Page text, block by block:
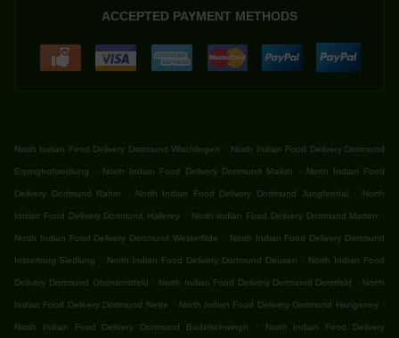
ACCEPTED PAYMENT METHODS
North Indian Food Delivery Dortmund Wischlingen . North Indian Food Delivery Dortmund
Erpinghofsiedlung . North Indian Food Delivery Dortmund Mailoh . North Indian Food
Delivery Dortmund Rahm . North Indian Food Delivery Dortmund Jungferntal . North
Indian Food Delivery Dortmund Hallerey . North Indian Food Delivery Dortmund Marten .
North Indian Food Delivery Dortmund Westerfilde . North Indian Food Delivery Dortmund
Insterburg-Siedlung . North Indian Food Delivery Dortmund Deusen . North Indian Food
Delivery Dortmund Oberdorstfeld . North Indian Food Delivery Dortmund Dorstfeld . North
Indian Food Delivery Dortmund Nette . North Indian Food Delivery Dortmund Hangeney .
North Indian Food Delivery Dortmund Bodelschwingh . North Indian Food Delivery